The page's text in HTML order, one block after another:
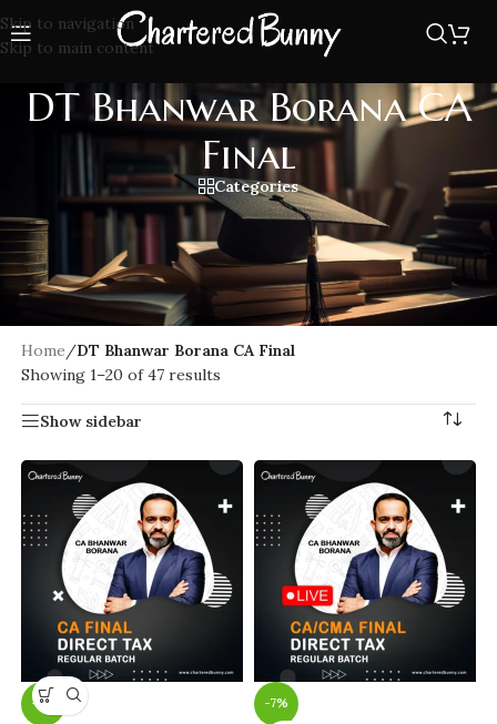
Skip to navigation
Skip to main content
DT Bhanwar Borana CA
Final
Categories
Crack your CA Final Direct Tax exam with Bhanwar Borana
expert guidance. Dive into easy-to-understand lectures with
latest amendments, and exam focused strategies tailored
specifically for CA Final students. Boost your confidence and
score high.
Home/DT Bhanwar Borana CA Final
Showing 1–20 of 47 results
Show sidebar
-7% -7%